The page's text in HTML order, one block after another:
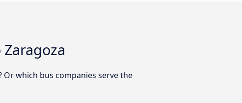
Or which bus companies serve the